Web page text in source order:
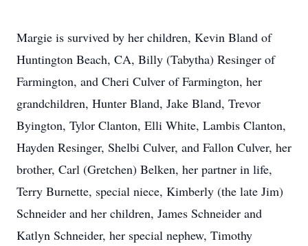
Margie is survived by her children, Kevin Bland of
Huntington Beach, CA, Billy (Tabytha) Resinger of
Farmington, and Cheri Culver of Farmington, her
grandchildren, Hunter Bland, Jake Bland, Trevor
Byington, Tylor Clanton, Elli White, Lambis Clanton,
Hayden Resinger, Shelbi Culver, and Fallon Culver, her
brother, Carl (Gretchen) Belken, her partner in life,
Terry Burnette, special niece, Kimberly (the late Jim)
Schneider and her children, James Schneider and
Katlyn Schneider, her special nephew, Timothy